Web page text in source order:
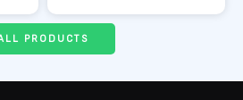
PRODUCTS